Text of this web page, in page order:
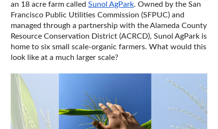
an 18 acre farm called Sunol AgPark. Owned by the San
Francisco Public Utilities Commission (SFPUC) and
managed through a partnership with the Alameda County
Resource Conservation District (ACRCD), Sunol AgPark is
home to six small scale-organic farmers. What would this
look like at a much larger scale?